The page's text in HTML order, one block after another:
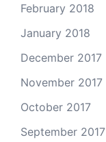
February 2018
January 2018
December 2017
November 2017
October 2017
September 2017